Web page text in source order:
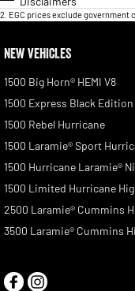
2 EGC prices exclude government
NEW VEHICLES
1500 Big Horn® HEMI V8
1500 Express Black
1500 Rebel Hurricane
1500 Laramie® Sport
1500 Hurricane Laramie®
1500 Limited Hurricane
2500 Laramie® Cummins
3500 Laramie® Cummins